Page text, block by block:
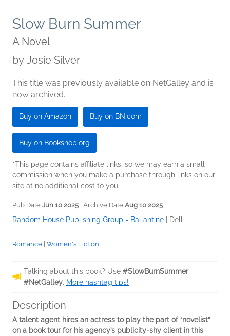
Slow Burn Summer
A Novel
by Josie Silver
This title was previously available on NetGalley and is
now archived.
Buy on Amazon Buy on BN.com
Buy on Bookshop.org
*This page contains affiliate links, so we may earn a small
commission when you make a purchase through links on our
site at no additional cost to you.
Pub Date Jun 10 2025 | Archive Date Aug 10 2025
Random House Publishing Group - Ballantine Dell
Romance Women's Fiction
Talking about this book? Use #SlowBurnSummer
#NetGalley. More hashtag tips!
Description
A talent agent hires an actress to play the part of “novelist”
on a book tour for his agency’s publicity-shy client in this